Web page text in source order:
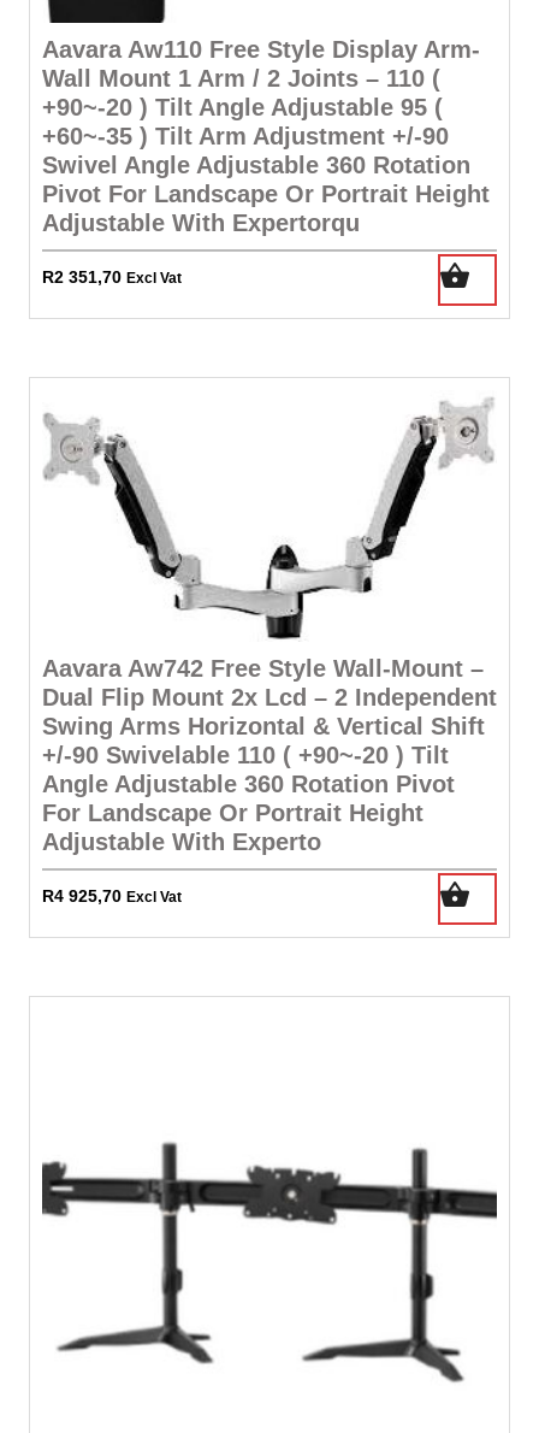
Aavara Aw110 Free Style Display Arm-
Wall Mount 1 Arm / 2 Joints – 110 (
+90~-20 ) Tilt Angle Adjustable 95 (
+60~-35 ) Tilt Arm Adjustment +/-90
Swivel Angle Adjustable 360 Rotation
Pivot For Landscape Or Portrait Height
Adjustable With Expertorqu
R2 351,70 Excl Vat
Aavara Aw742 Free Style Wall-Mount –
Dual Flip Mount 2x Lcd – 2 Independent
Swing Arms Horizontal & Vertical Shift
+/-90 Swivelable 110 ( +90~-20 ) Tilt
Angle Adjustable 360 Rotation Pivot
For Landscape Or Portrait Height
Adjustable With Experto
R4 925,70 Excl Vat